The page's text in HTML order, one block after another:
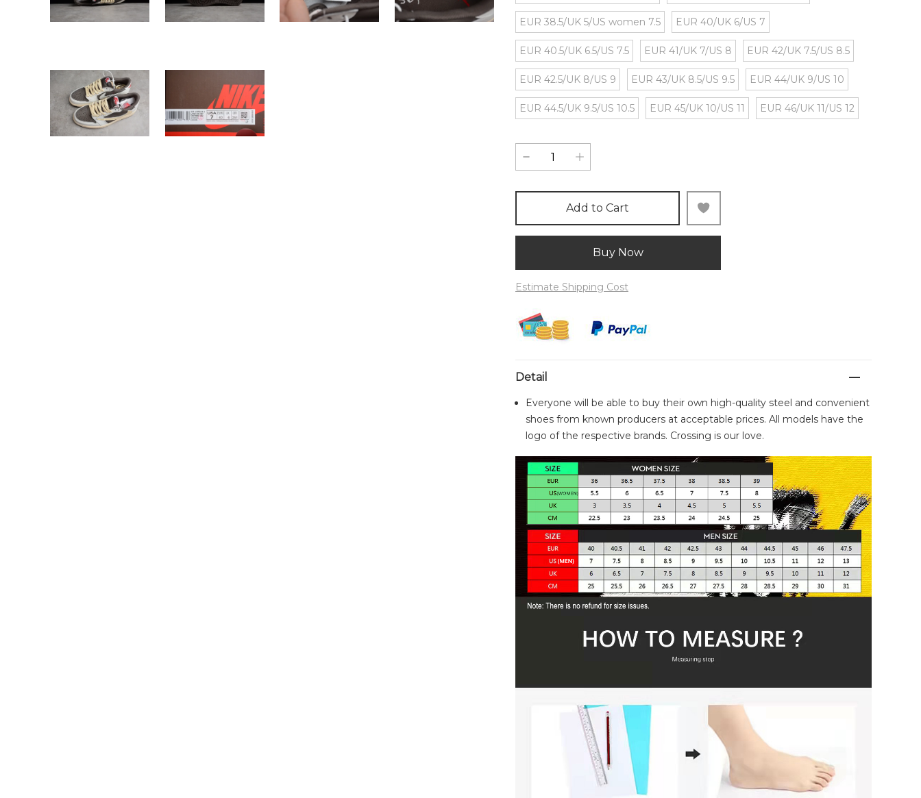
EUR 38.5/UK 5/US women 7.5 EUR 40/UK 6/US 7
EUR 40.5/UK 6.5/US 7.5 EUR 41/UK 7/US 8 EUR 42/UK 7.5/US 8.5
EUR 42.5/UK 8/US 9 EUR 43/UK 8.5/US 9.5 EUR 44/UK 9/US 10
EUR 44.5/UK 9.5/US 10.5 EUR 45/UK 10/US 11 EUR 46/UK 11/US 12
Add to Cart
Buy Now
Estimate Shipping Cost
Detail
Everyone will be able to buy their own high-quality steel and convenient
shoes from known producers at acceptable prices. All models have the
logo of the respective brands. Crossing is our love.